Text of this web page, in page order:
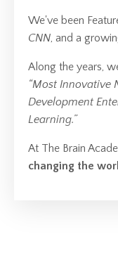
We've been
CNN, and a
Along the years,
“Most Innovative
Development
Learning.”
At The Brain
changing the